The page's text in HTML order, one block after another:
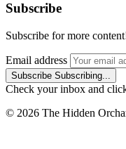
Subscribe
Subscribe for more
Email address
Subscribe Subscribing...
Check your inbox and
© 2026 The Hidden